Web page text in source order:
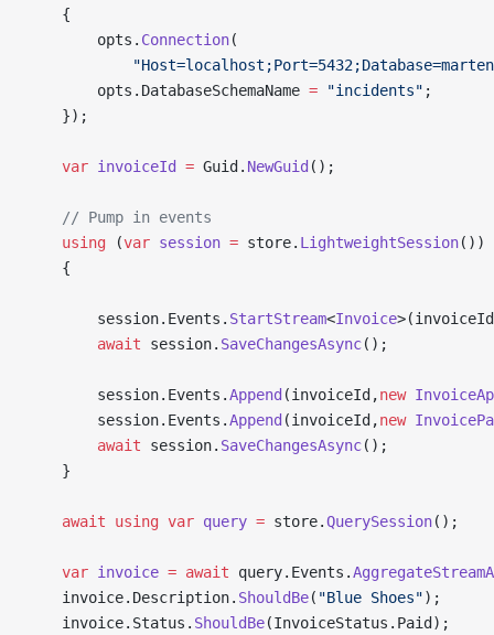
    {
        opts.
Connection(
        opts.DatabaseSchemaName
= "incidents" ;
    });
    var
invoiceId = Guid. NewGuid ();
    // Pump in events
    using
(var session = store. LightweightSession())
    {
        session.Events.
StartStream<Invoice
        await
session. SaveChangesAsync();
        session.Events.
Append (invoiceId,new
        session.Events.
Append (invoiceId,new
        await
session. SaveChangesAsync();
    }
    await
using var query = store.QuerySession();
    var
invoice = await query.Events.
    invoice.Description.
ShouldBe( "Blue Shoes");
    invoice.Status.
ShouldBe(InvoiceStatus.Paid);